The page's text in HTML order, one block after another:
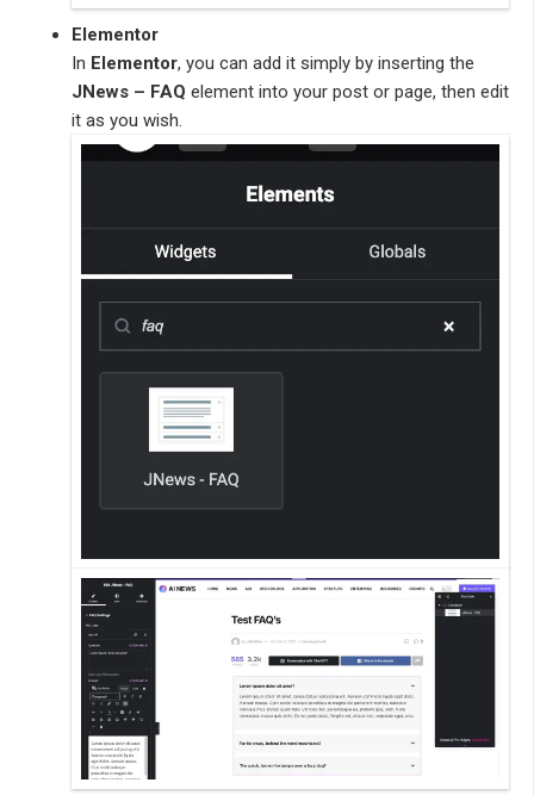
Elementor
In Elementor, you can add it simply by inserting the
JNews – FAQ element into your post or page, then edit
it as you wish.